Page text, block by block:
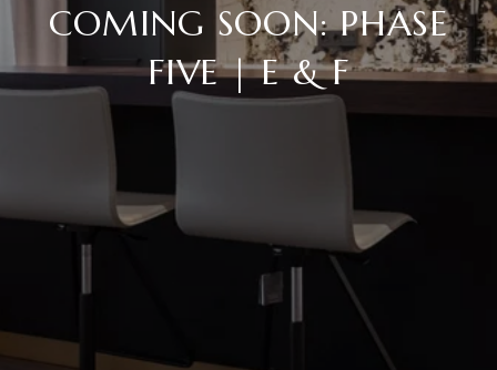
COMING SOON: PHASE
FIVE | E & F